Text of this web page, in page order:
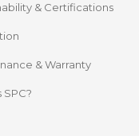
& Certifications
& Warranty
SPC?